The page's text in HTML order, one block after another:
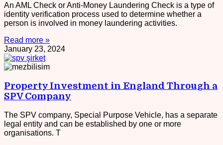
An AML Check or Anti-Money Laundering Check is a type of
identity verification process used to determine whether a
person is involved in money laundering activities.
Read more »
January 23, 2024
Property Investment in England Through a
SPV Company
The SPV company, Special Purpose Vehicle, has a separate
legal entity and can be established by one or more
organisations. T